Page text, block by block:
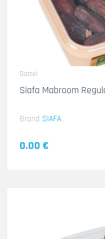
Dattel
Siafa Mabroom
Brand SIAFA
0.00 €